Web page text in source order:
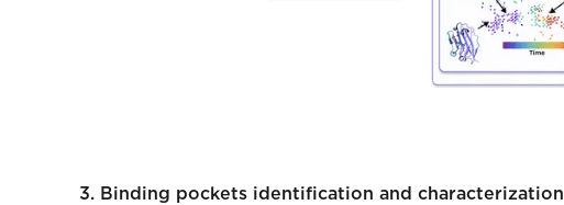
3. Binding pockets identification and characterization